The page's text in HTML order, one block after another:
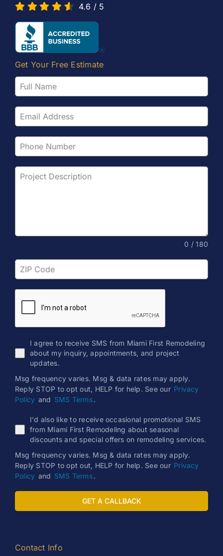
4.6 / 5
Get Your Free Estimate
0 / 180
I agree to receive SMS from Miami First Remodeling
about my inquiry, appointments, and project
updates.
Msg frequency varies. Msg & data rates may apply.
Reply STOP to opt out, HELP for help. See our Privacy
Policy and SMS Terms.
I'd also like to receive occasional promotional SMS
from Miami First Remodeling about seasonal
discounts and special offers on remodeling services.
Msg frequency varies. Msg & data rates may apply.
Reply STOP to opt out, HELP for help. See our Privacy
Policy and SMS Terms.
GET A CALLBACK
Contact Info